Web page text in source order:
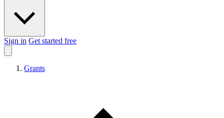
Sign in Get started free
Grants